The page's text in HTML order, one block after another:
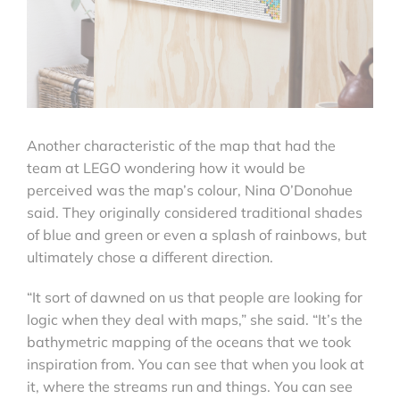
Another characteristic of the map that had the
team at LEGO wondering how it would be
perceived was the map’s colour, Nina O’Donohue
said. They originally considered traditional shades
of blue and green or even a splash of rainbows, but
ultimately chose a different direction.
“It sort of dawned on us that people are looking for
logic when they deal with maps,” she said. “It’s the
bathymetric mapping of the oceans that we took
inspiration from. You can see that when you look at
it, where the streams run and things. You can see